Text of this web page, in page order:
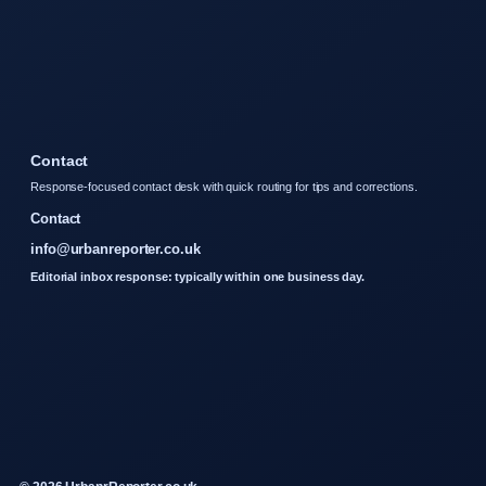
Contact
Response-focused contact desk with quick routing for tips and corrections.
Contact
info@urbanreporter.co.uk
Editorial inbox response: typically within one business day.